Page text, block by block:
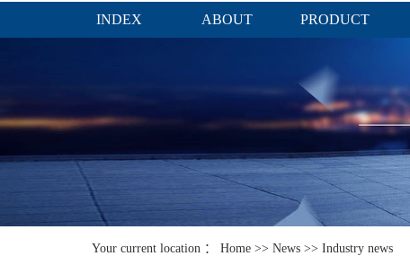
INDEX ABOUT PRODUCT
Your current location ： Home >> News >> Industry news